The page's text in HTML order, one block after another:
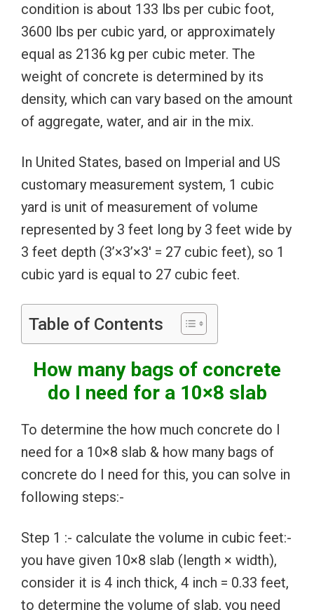
condition is about 133 lbs per cubic foot,
3600 lbs per cubic yard, or approximately
equal as 2136 kg per cubic meter. The
weight of concrete is determined by its
density, which can vary based on the amount
of aggregate, water, and air in the mix.
In United States, based on Imperial and US
customary measurement system, 1 cubic
yard is unit of measurement of volume
represented by 3 feet long by 3 feet wide by
3 feet depth (3’×3’×3′ = 27 cubic feet), so 1
cubic yard is equal to 27 cubic feet.
Table of Contents
How many bags of concrete
do I need for a 10×8 slab
To determine the how much concrete do I
need for a 10×8 slab & how many bags of
concrete do I need for this, you can solve in
following steps:-
Step 1 :- calculate the volume in cubic feet:-
you have given 10×8 slab (length × width),
consider it is 4 inch thick, 4 inch = 0.33 feet,
to determine the volume of slab, you need